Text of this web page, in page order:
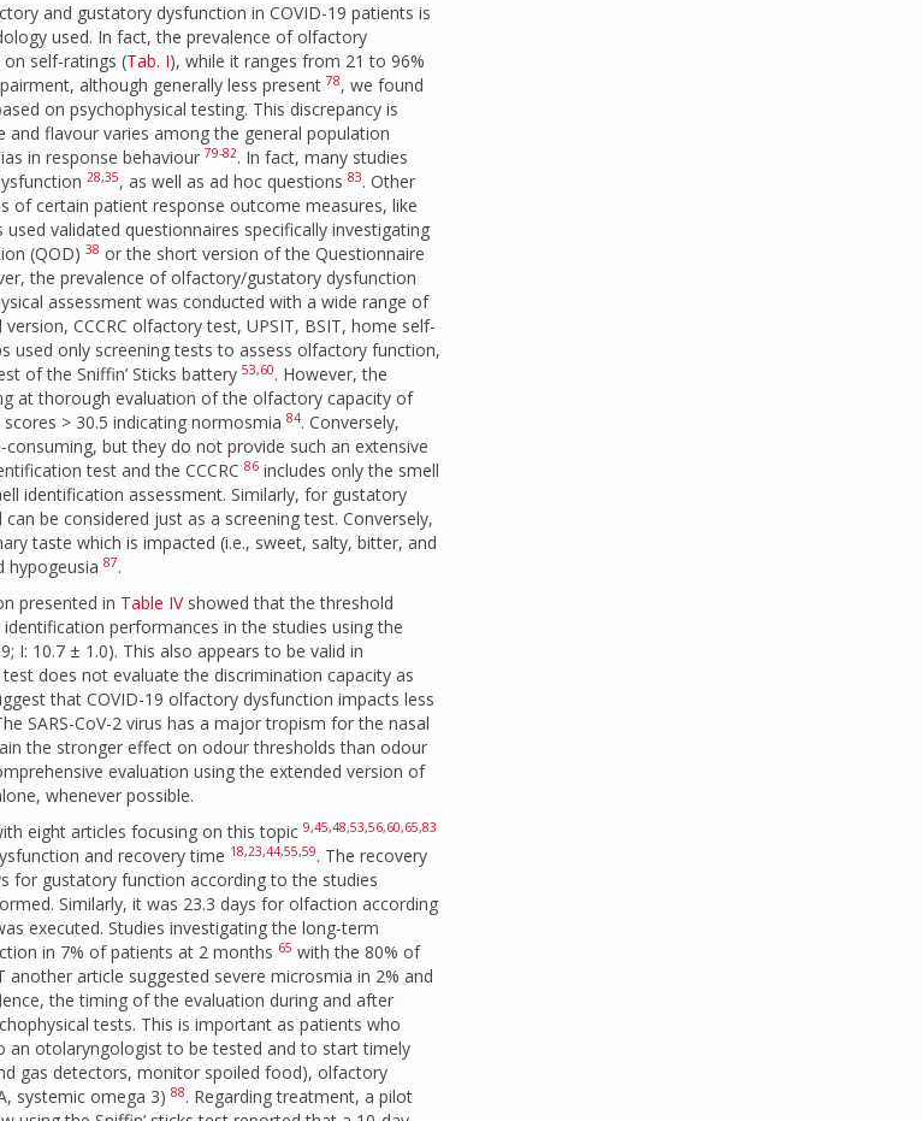
and gustatory dysfunction in COVID-19 patients is
used. In fact, the prevalence of olfactory
self-ratings (Tab. I), while it ranges from 21 to 96%
although generally less present 78, we found
on psychophysical testing. This discrepancy is
flavour varies among the general population
in response behaviour 79-82. In fact, many studies
28,35, as well as ad hoc questions 83. Other
of certain patient response outcome measures, like
used validated questionnaires specifically investigating
(QOD) 38 or the short version of the Questionnaire
the prevalence of olfactory/gustatory dysfunction
assessment was conducted with a wide range of
CCCRC olfactory test, UPSIT, BSIT, home self-
used only screening tests to assess olfactory function,
of the Sniffin’ Sticks battery 53,60. However, the
at thorough evaluation of the olfactory capacity of
> 30.5 indicating normosmia 84. Conversely,
but they do not provide such an extensive
test and the CCCRC 86 includes only the smell
identification assessment. Similarly, for gustatory
be considered just as a screening test. Conversely,
taste which is impacted (i.e., sweet, salty, bitter, and
hypogeusia 87.
presented in Table IVshowed that the threshold
performances in the studies using the
I: 10.7 ± 1.0). This also appears to be valid in
does not evaluate the discrimination capacity as
that COVID-19 olfactory dysfunction impacts less
SARS-CoV-2 virus has a major tropism for the nasal
the stronger effect on odour thresholds than odour
evaluation using the extended version of
whenever possible.
eight articles focusing on this topic 9,45,48,53,56,60,65,83
and recovery time 18,23,44,55,59. The recovery
for gustatory function according to the studies
Similarly, it was 23.3 days for olfaction according
executed. Studies investigating the long-term
in 7% of patients at 2 months 65 with the 80% of
another article suggested severe microsmia in 2% and
the timing of the evaluation during and after
tests. This is important as patients who
an otolaryngologist to be tested and to start timely
gas detectors, monitor spoiled food), olfactory
systemic omega 3) 88. Regarding treatment, a pilot